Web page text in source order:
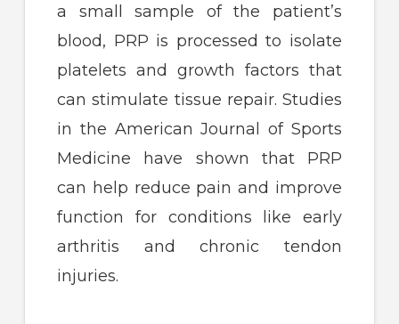
a small sample of the patient’s
blood, PRP is processed to isolate
platelets and growth factors that
can stimulate tissue repair. Studies
in the American Journal of Sports
Medicine have shown that PRP
can help reduce pain and improve
function for conditions like early
arthritis and chronic tendon
injuries.